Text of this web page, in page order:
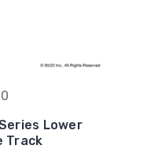
Lower
Track